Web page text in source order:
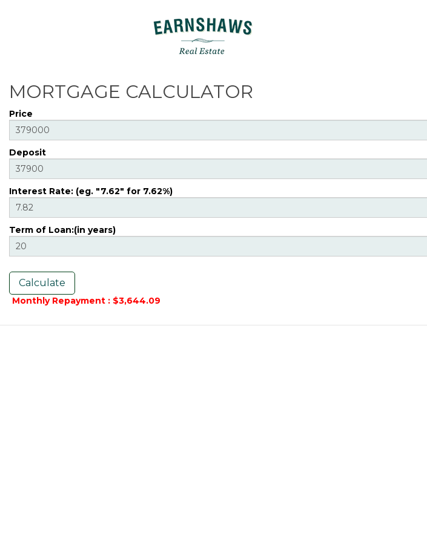
MORTGAGE CALCULATOR
Price
Deposit
Interest Rate: (eg. "7.62" for 7.62%)
Term of Loan:(in years)
Monthly Repayment : $3,644.09